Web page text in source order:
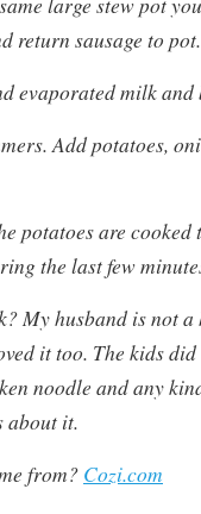
return sausage to pot.
evaporated milk
Add potatoes,
potatoes are
the last few
My husband is not
it too. The kids
noodle and any
about it.
from? Cozi.com